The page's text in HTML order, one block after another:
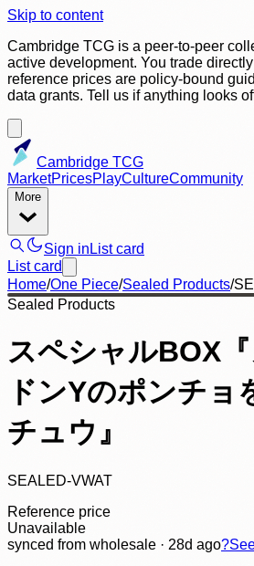
Skip to content
Cambridge TCG is a peer-to-peer
active development. You trade
reference prices are policy-bound
data grants. Tell us if anything looks
Cambridge TCG
MarketPricesPlayCultureCommunity
More
Sign in List card
List card
Home/One Piece/Sealed Products/
Sealed Products
スペシャルBOX
ドンYのポンチョ
チュウ』
SEALED-VWAT
Reference price
Unavailable
synced from wholesale · 28d ago?